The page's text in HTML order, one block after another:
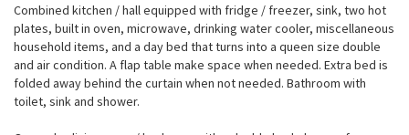
Combined kitchen / hall equipped with fridge / freezer, sink, two hot
plates, built in oven, microwave, drinking water cooler, miscellaneous
household items, and a day bed that turns into a queen size double
and air condition. A flap table make space when needed. Extra bed is
folded away behind the curtain when not needed. Bathroom with
toilet, sink and shower.